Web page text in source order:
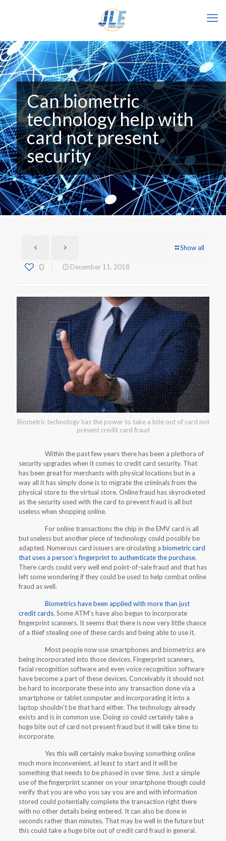
Can biometric
technology help with
card not present
security
Show all
0 December 11, 2018
Biometric technology has the power to take a bite out of card not
present credit card fraud
Within the past few years there has been a plethora of
security upgrades when it comes to credit card security. That
has been great for merchants with physical locations but in a
way all it has simply done is to migrate the criminals from the
physical store to the virtual store. Online fraud has skyrocketed
as the security used with the card to prevent fraud is all but
useless when shopping online.
For online transactions the chip in the EMV card is all
but useless but another piece of technology could possibly be
adapted. Numerous card issuers are circulating a biometric card
that uses a person’s fingerprint to authenticate the purchase.
There cards could very well end point-of-sale fraud and that has
left some wondering if they could be used to help combat online
fraud as well.
Biometrics have been applied with more than just
credit cards. Some ATM’s have also begun to incorporate
fingerprint scanners. It seems that there is now very little chance
of a thief stealing one of these cards and being able to use it.
Most people now use smartphones and biometrics are
being incorporated into those devices. Fingerprint scanners,
facial recognition software and even voice recognition software
have become a part of these devices. Conceivably it should not
be hard to incorporate these into any transaction done via a
smartphone or tablet computer and incorporating it into a
laptop shouldn’t be that hard either. The technology already
exists and is in common use. Doing so could certainly take a
huge bite out of card not present fraud but it will take time to
incorporate.
Yes this will certainly make buying something online
much more inconvenient, at least to start and it will be
something that needs to be phased in over time. Just a simple
use of the fingerprint scanner on your smartphone though could
verify that you are who you say you are and with information
stored could potentially complete the transaction right there
with no other details being entered. It can also be done in
seconds rather than minutes. That may be well in the future but
this could take a huge bite out of credit card fraud in general.